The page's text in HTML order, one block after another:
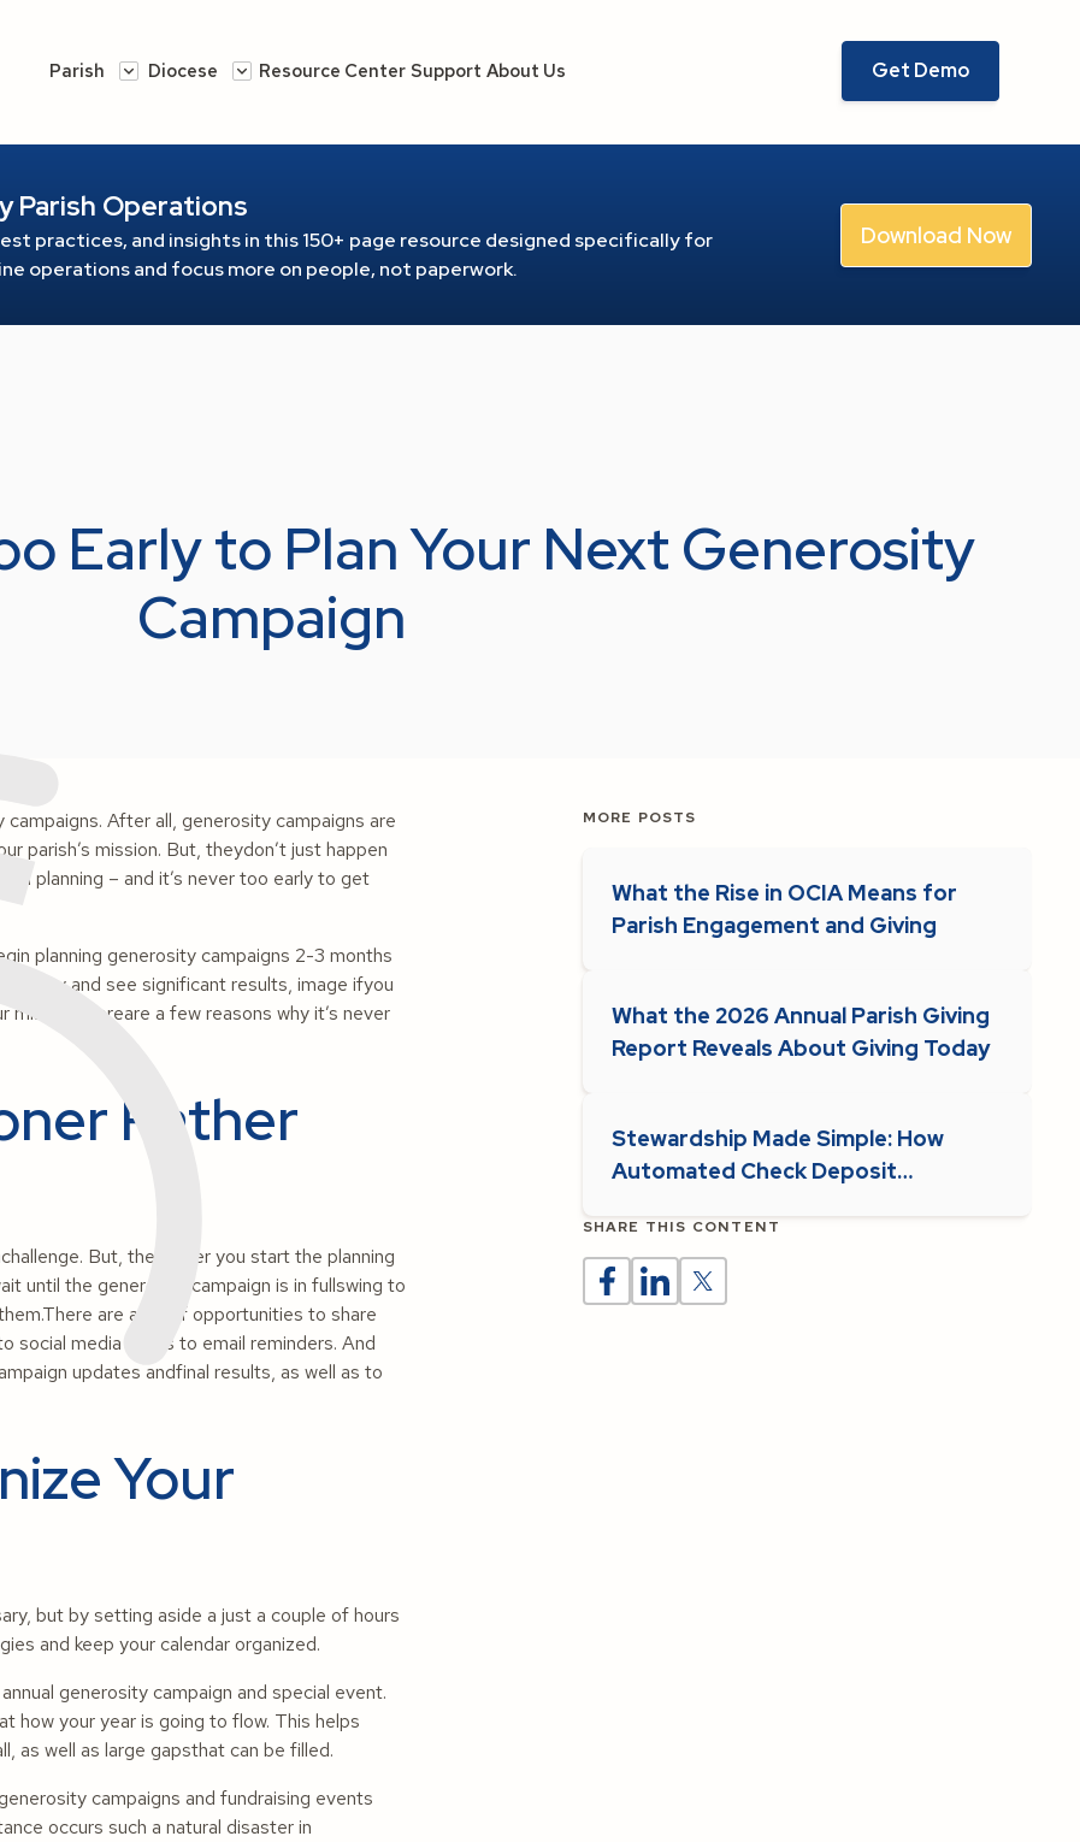
Parish Diocese Resource Center Support About Us Get Demo
Parish Operations
practices, and insights in this 150+ page resource designed specifically for
operations and focus more on people, not paperwork.
Download Now
Early to Plan Your Next Generosity
Campaign
After all, generosity campaigns are
parish’s mission. But, theydon’t just happen
planning – and it’s never too early to get
planning generosity campaigns 2-3 months
and see significant results, image ifyou
mission, hereare a few reasons why it’s never
Rather
But, the earlier you start the planning
until the generosity campaign is in fullswing to
are a lot of opportunities to share
social media posts to email reminders. And
updates andfinal results, as well as to
Your
but by setting aside a just a couple of hours
and keep your calendar organized.
generosity campaign and special event.
how your year is going to flow. This helps
as well as large gapsthat can be filled.
campaigns and fundraising events
occurs such a natural disaster in
MORE POSTS
What the Rise in OCIA Means for
Parish Engagement and Giving
What the 2026 Annual Parish Giving
Report Reveals About Giving Today
Stewardship Made Simple: How
Automated Check Deposit
SHARE THIS CONTENT